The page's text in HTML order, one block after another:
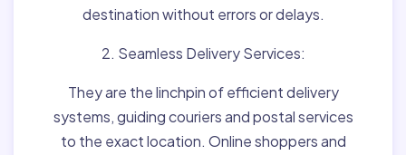
destination without errors or delays.
2. Seamless Delivery Services:
They are the linchpin of efficient delivery
systems, guiding couriers and postal services
to the exact location. Online shoppers and